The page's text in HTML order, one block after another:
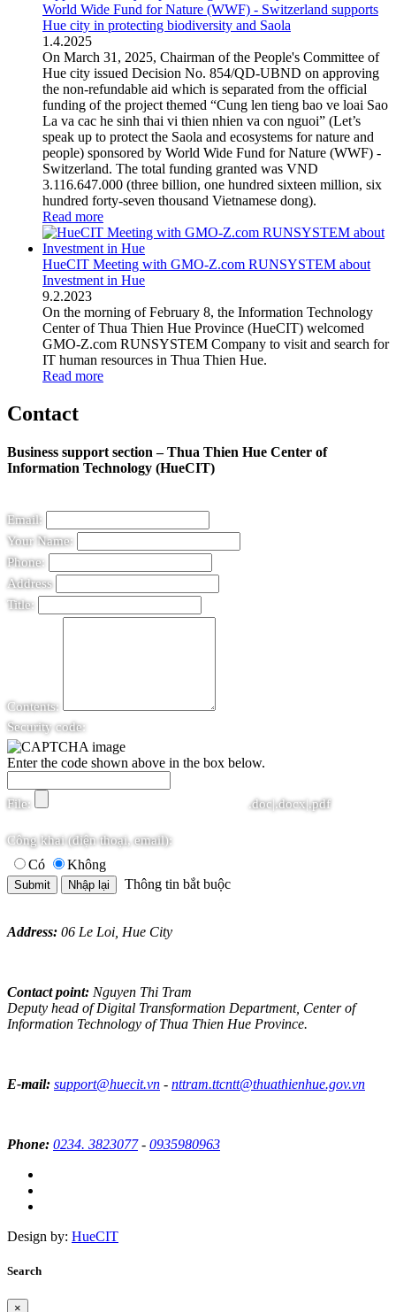
World Wide Fund for Nature (WWF) - Switzerland supports
Hue city in protecting biodiversity and Saola
1 .4.2025
On March 31, 2025, Chairman of the People's Committee of
Hue city issued Decision No. 854/QD-UBND on approving
the non-refundable aid which is separated from the official
funding of the project themed “Cung len tieng bao ve loai Sao
La va cac he sinh thai vi thien nhien va con nguoi” (Let’s
speak up to protect the Saola and ecosystems for nature and
people) sponsored by World Wide Fund for Nature (WWF) -
Switzerland. The total funding granted was VND
3.116.647.000 (three billion, one hundred sixteen million, six
hundred forty-seven thousand Vietnamese dong).
Read more
HueCIT Meeting with GMO-Z.com RUNSYSTEM about
Investment in Hue
9.2.2023
On the morning of February 8, the Information Technology
Center of Thua Thien Hue Province (HueCIT) welcomed
GMO-Z.com RUNSYSTEM Company to visit and search for
IT human resources in Thua Thien Hue.
Read more
Contact
Business support section – Thua Thien Hue Center of
Information Technology (HueCIT)
Email:
Your Name:
Phone:
Address
Title:
Contents:
Security code:
Enter the code shown above in the box below.
File: .doc|.docx|.pdf
Công khai (điện thoại, email):
Có
Không
Thông tin bắt buộc
Address: 06 Le Loi, Hue City
Contact point: Nguyen Thi Tram
Deputy head of Digital Transformation Department, Center of
Information Technology of Thua Thien Hue Province.
E-mail: support@huecit.vn - nttram.ttcntt@thuathienhue.gov.vn
Phone: 0234. 3823077- 0935980963
Design by: HueCIT
Search
×